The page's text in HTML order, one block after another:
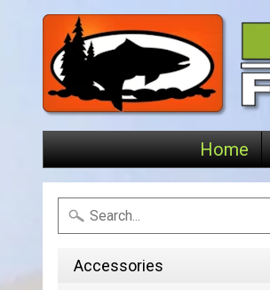
Home
Accessories